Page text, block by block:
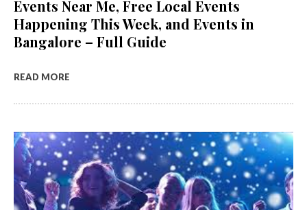
Events Near Me, Free Local Events
Happening This Week, and Events in
Bangalore – Full Guide
READ MORE